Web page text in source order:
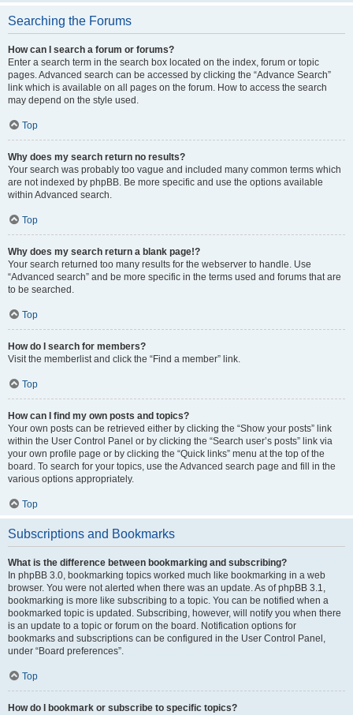
Searching the Forums
How can I search a forum or forums?
Enter a search term in the search box located on the index, forum or topic
pages. Advanced search can be accessed by clicking the “Advance Search”
link which is available on all pages on the forum. How to access the search
may depend on the style used.
Top
Why does my search return no results?
Your search was probably too vague and included many common terms which
are not indexed by phpBB. Be more specific and use the options available
within Advanced search.
Top
Why does my search return a blank page!?
Your search returned too many results for the webserver to handle. Use
“Advanced search” and be more specific in the terms used and forums that are
to be searched.
Top
How do I search for members?
Visit the memberlist and click the “Find a member” link.
Top
How can I find my own posts and topics?
Your own posts can be retrieved either by clicking the “Show your posts” link
within the User Control Panel or by clicking the “Search user’s posts” link via
your own profile page or by clicking the “Quick links” menu at the top of the
board. To search for your topics, use the Advanced search page and fill in the
various options appropriately.
Top
Subscriptions and Bookmarks
What is the difference between bookmarking and subscribing?
In phpBB 3.0, bookmarking topics worked much like bookmarking in a web
browser. You were not alerted when there was an update. As of phpBB 3.1,
bookmarking is more like subscribing to a topic. You can be notified when a
bookmarked topic is updated. Subscribing, however, will notify you when there
is an update to a topic or forum on the board. Notification options for
bookmarks and subscriptions can be configured in the User Control Panel,
under “Board preferences”.
Top
How do I bookmark or subscribe to specific topics?